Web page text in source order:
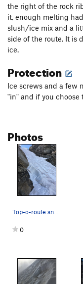
the right of the rock
it, enough melting
slush/ice mix and a
side of the route. It is
ice.
Protection
Ice screws and a few
"in" and if you choose
Photos
Top-o-route snow steepness on far-right upper c…
0